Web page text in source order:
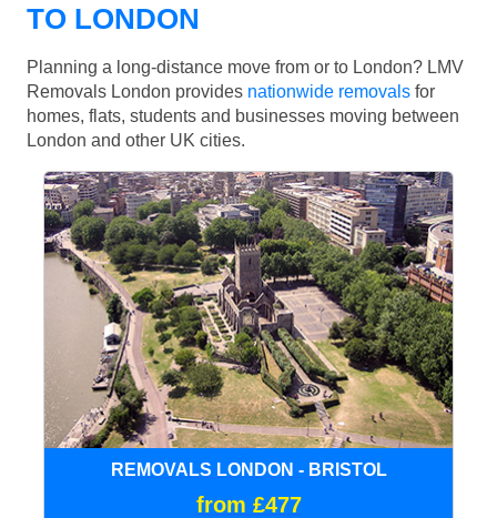
TO LONDON
Planning a long-distance move from or to London? LMV
Removals London provides nationwide removals for
homes, flats, students and businesses moving between
London and other UK cities.
REMOVALS LONDON - BRISTOL
from £477